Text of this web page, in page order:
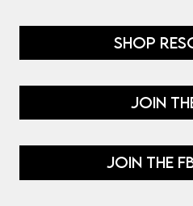
SHOP
JOIN
JOIN THE